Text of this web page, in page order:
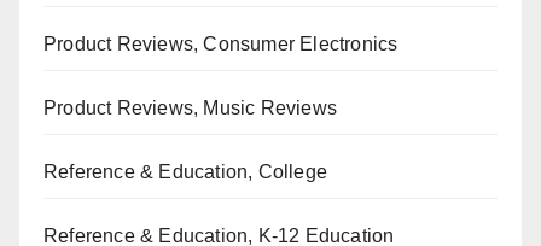
Product Reviews, Consumer Electronics
Product Reviews, Music Reviews
Reference & Education, College
Reference & Education, K-12 Education